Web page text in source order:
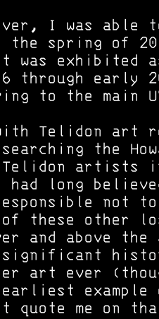
I was able
the spring of
was exhibited
through
to the main
Telidon art
the
Telidon artists
long
of these other
and above
art ever
example
quote me on